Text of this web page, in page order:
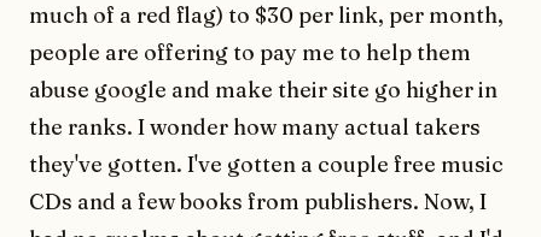
much of a red flag) to $30 per link, per month,
people are offering to pay me to help them
abuse google and make their site go higher in
the ranks. I wonder how many actual takers
they've gotten. I've gotten a couple free music
CDs and a few books from publishers. Now, I